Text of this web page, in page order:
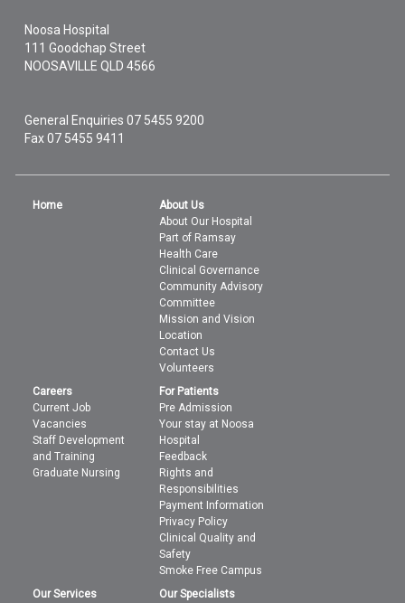
Noosa Hospital
111 Goodchap Street
NOOSAVILLE QLD4566
General Enquiries07 5455 9200
Fax 07 5455 9411
Home
About Us
About Our Hospital
Part of Ramsay
Health Care
Clinical Governance
Community Advisory
Committee
Mission and Vision
Location
Contact Us
Volunteers
Careers
Current Job
Vacancies
Staff Development
and Training
Graduate Nursing
For Patients
Pre Admission
Your stay at Noosa
Hospital
Feedback
Rights and
Responsibilities
Payment Information
Privacy Policy
Clinical Quality and
Safety
Smoke Free Campus
Our Services
Our Specialists